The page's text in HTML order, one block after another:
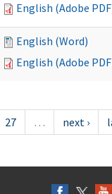
English (Adobe
English (Word)
English (Adobe
27 … next ›